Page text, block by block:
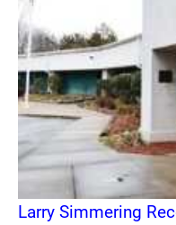
Larry Simmering